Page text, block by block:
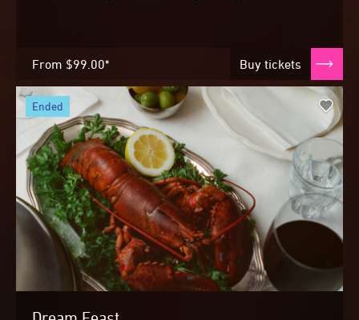
From $99.00* Buy tickets
ended